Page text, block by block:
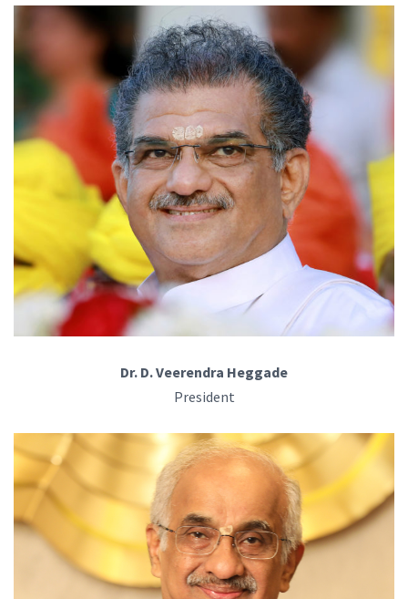
Dr. D. Veerendra Heggade
President